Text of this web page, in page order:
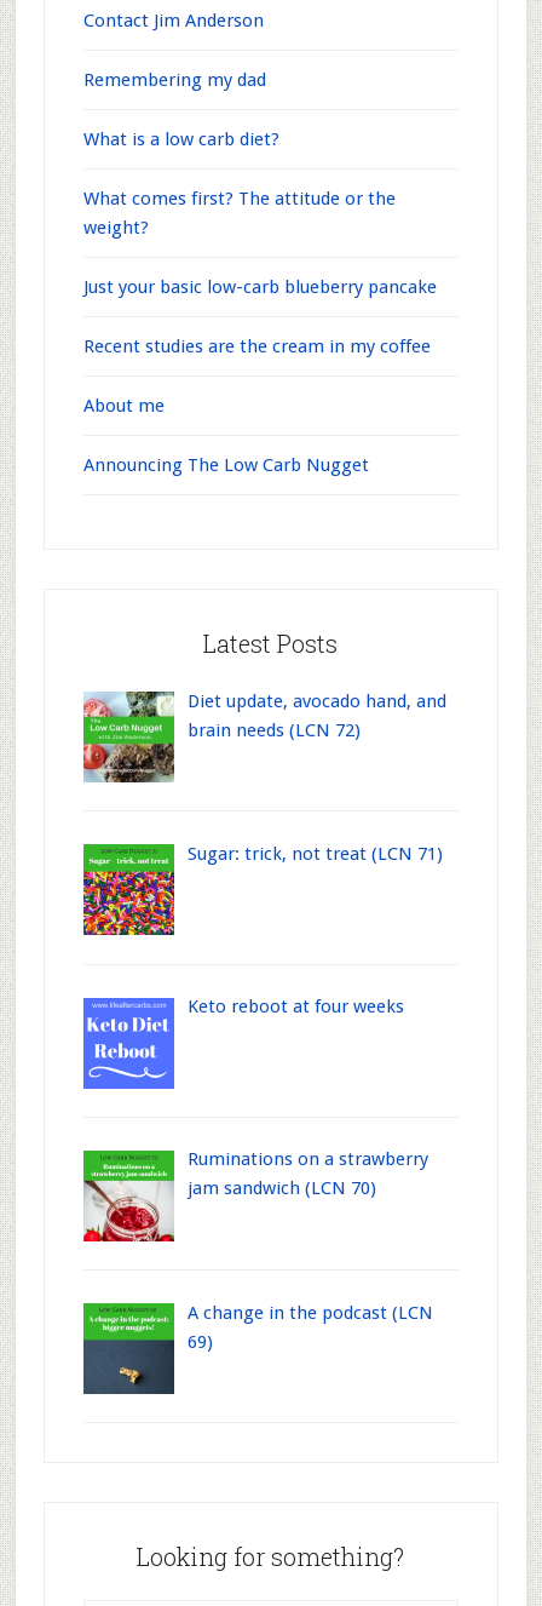
Contact Jim Anderson
Remembering my dad
What is a low carb diet?
What comes first? The attitude or the
weight?
Just your basic low-carb blueberry pancake
Recent studies are the cream in my coffee
About me
Announcing The Low Carb Nugget
Latest Posts
Diet update, avocado hand, and
brain needs (LCN 72)
Sugar: trick, not treat (LCN 71)
Keto reboot at four weeks
Ruminations on a strawberry
jam sandwich (LCN 70)
A change in the podcast (LCN
69)
Looking for something?